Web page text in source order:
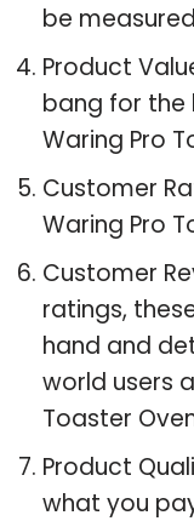
be
Product
bang for the
Waring Pro
Customer
Waring Pro
Customer
ratings,
hand and
world users
Toaster
Product
what you